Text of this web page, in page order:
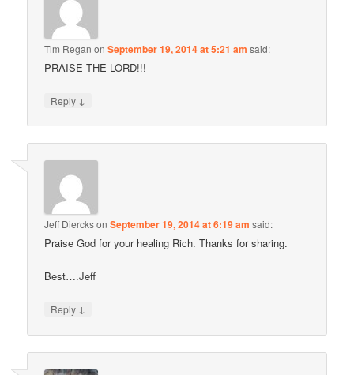
Tim Regan onSeptember 19, 2014 at 5:21 am said:
PRAISE THE LORD!!!
Reply ↓
Jeff DiercksonSeptember 19, 2014 at 6:19 am said:
Praise God for your healing Rich. Thanks for sharing.
Best….Jeff
Reply ↓